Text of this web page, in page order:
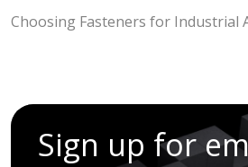
Choosing Fasteners for Industrial
Sign up for